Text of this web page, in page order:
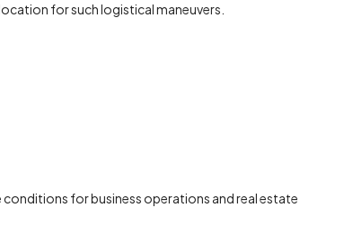
for such logistical maneuvers.
for business operations and real estate